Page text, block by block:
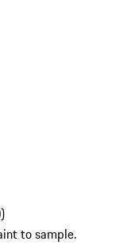
)
to sample.